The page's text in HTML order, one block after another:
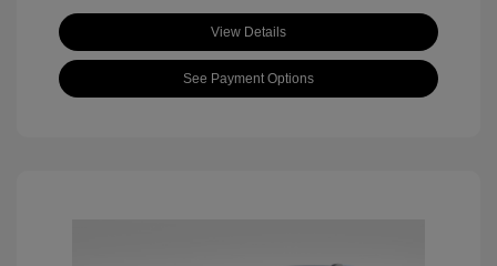
View Details
See Payment Options